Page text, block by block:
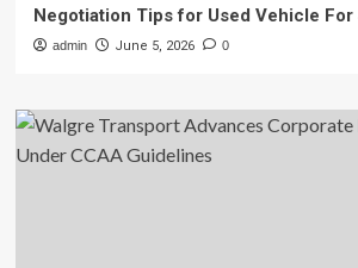
Negotiation Tips for Used Vehicle For
admin June 5, 2026 0